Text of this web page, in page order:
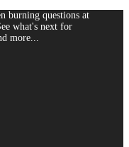
burning questions at
what's next for
more...